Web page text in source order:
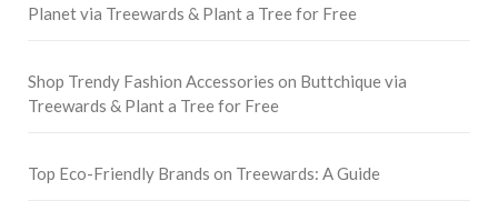
Planet via Treewards & Plant a Tree for Free
Shop Trendy Fashion Accessories on Buttchique via
Treewards & Plant a Tree for Free
Top Eco-Friendly Brands on Treewards: A Guide